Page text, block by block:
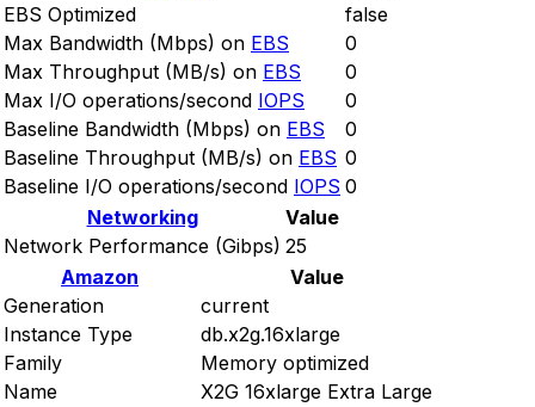
EBS Optimized
false
Max Bandwidth (Mbps) on EBS
0
Max Throughput (MB/s) on EBS
0
Max I/O operations/second IOPS
0
Baseline Bandwidth (Mbps) on EBS
0
Baseline Throughput (MB/s) on EBS 0
Baseline I/O operations/second IOPS 0
Networking
Value
Network Performance (Gibps) 25
Amazon
Value
Generation
current
Instance Type
db.x2g.16xlarge
Family
Memory optimized
Name
X2G 16xlarge Extra Large